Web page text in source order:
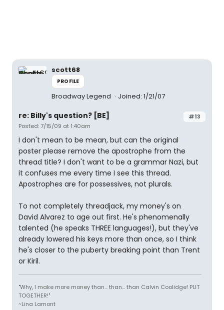
scott68
PROFILE
Broadway Legend Joined: 1/21/07
#13
re: Billy's question? [BE]
Posted: 7/15/09 at 1:40am
I don't mean to be mean, but can the original
poster please remove the apostrophe from the
thread title? I don't want to be a grammar Nazi, but
it confuses me every time I see this thread.
Apostrophes are for possessives, not plurals.
To not completely threadjack, my money's on
David Alvarez to age out first. He's phenomenally
talented (he speaks THREE languages!), but they've
already lowered his keys more than once, so I think
he's closer to the puberty breaking point than Trent
or Kiril.
"Why, I make more money than... than... than Calvin Coolidge! PUT
TOGETHER!"
~Lina Lamont